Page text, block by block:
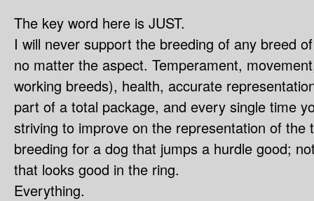
The key word here is JUST.
I will never support the breeding of any breed
no matter the aspect. Temperament,
working breeds), health, accurate
part of a total package, and every single time
striving to improve on the representation of the
breeding for a dog that jumps a hurdle good;
that looks good in the ring.
Everything.